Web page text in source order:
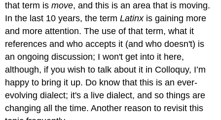
that term ismove, and this is an area that is moving.
In the last 10 years, the termLatinxis gaining more
and more attention. The use of that term, what it
references and who accepts it (and who doesn't) is
an ongoing discussion; I won't get into it here,
although, if you wish to talk about it in Colloquy, I’m
happy to bring it up. Do know that this is an ever-
evolving dialect; it's a live dialect, and so things are
changing all the time. Another reason to revisit this